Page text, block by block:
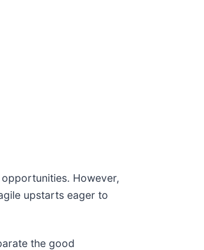
However,
upstarts eager to
the good